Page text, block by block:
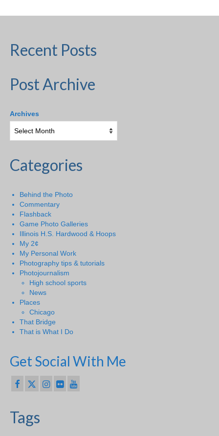
Recent Posts
Post Archive
Archives
Categories
Behind the Photo
Commentary
Flashback
Game Photo Galleries
Illinois H.S. Hardwood & Hoops
My 2¢
My Personal Work
Photography tips & tutorials
Photojournalism
High school sports
News
Places
Chicago
That Bridge
That is What I Do
Get Social With Me
Tags